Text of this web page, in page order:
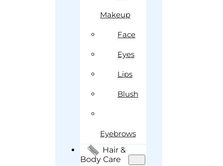
Makeup
Face
Eyes
Lips
Blush
Eyebrows
Hair &
Body Care